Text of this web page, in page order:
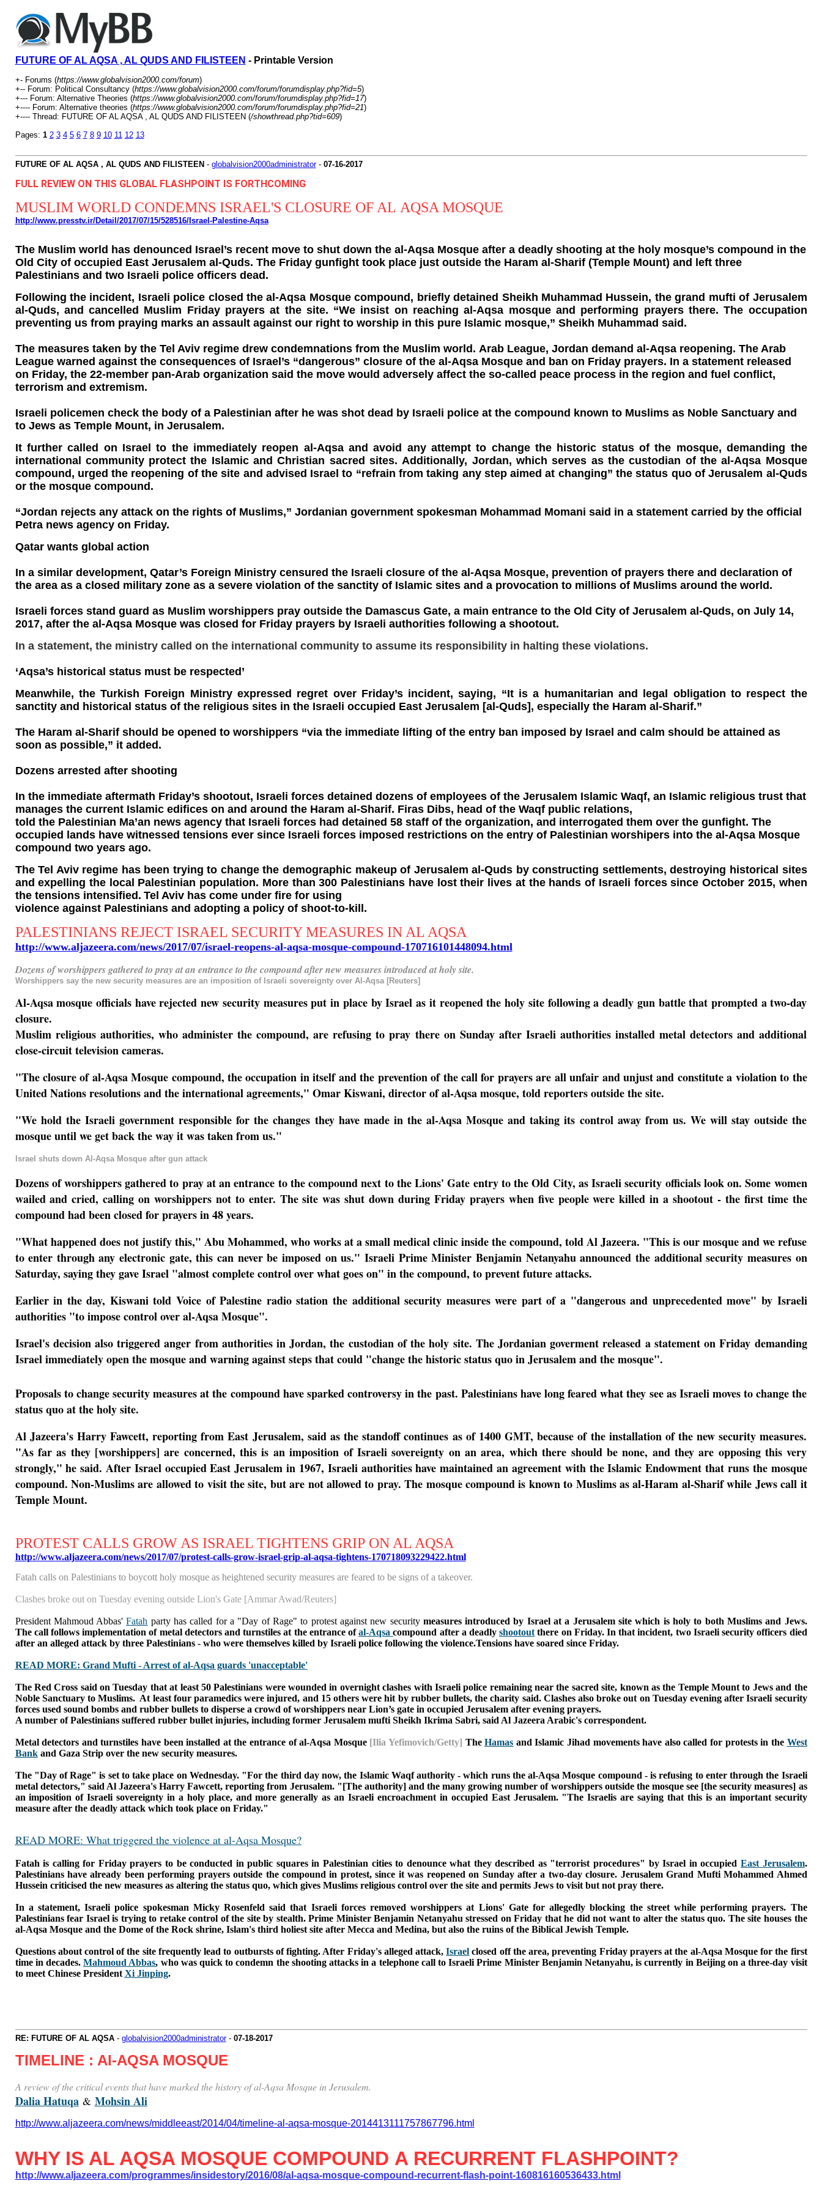
FUTURE OF AL AQSA , AL QUDS AND FILISTEEN - Printable Version
+- Forums (https://www.globalvision2000.com/forum)
+-- Forum: Political Consultancy (https://www.globalvision2000.com/forum/forumdisplay.php?fid=5)
+--- Forum: Alternative Theories (https://www.globalvision2000.com/forum/forumdisplay.php?fid=17)
+---- Forum: Alternative theories (https://www.globalvision2000.com/forum/forumdisplay.php?fid=21)
+---- Thread: FUTURE OF AL AQSA , AL QUDS AND FILISTEEN (/showthread.php?tid=609)
Pages: 1 2 3 4 5 6 7 8 9 10 11 12 13
FUTURE OF AL AQSA , AL QUDS AND FILISTEEN - globalvision2000administrator- 07-16-2017
FULL REVIEW ON THIS GLOBAL FLASHPOINT IS FORTHCOMING
MUSLIM WORLD CONDEMNS ISRAEL'S CLOSURE OF AL AQSA MOSQUE
http://www.presstv.ir/Detail/2017/07/15/528516/Israel-Palestine-Aqsa
The Muslim world has denounced Israel’s recent move to shut down the al-Aqsa Mosque after a deadly shooting at the holy mosque’s compound in the
Old City of occupied East Jerusalem al-Quds. The Friday gunfight took place just outside the Haram al-Sharif (Temple Mount) and left three
Palestinians and two Israeli police officers dead.
Following the incident, Israeli police closed the al-Aqsa Mosque compound, briefly detained Sheikh Muhammad Hussein, the grand mufti of Jerusalem
al-Quds, and cancelled Muslim Friday prayers at the site. “We insist on reaching al-Aqsa mosque and performing prayers there. The occupation
preventing us from praying marks an assault against our right to worship in this pure Islamic mosque,” Sheikh Muhammad said.
The measures taken by the Tel Aviv regime drew condemnations from the Muslim world. Arab League, Jordan demand al-Aqsa reopening. The Arab
League warned against the consequences of Israel’s “dangerous” closure of the al-Aqsa Mosque and ban on Friday prayers. In a statement released
on Friday, the 22-member pan-Arab organization said the move would adversely affect the so-called peace process in the region and fuel conflict,
terrorism and extremism.
Israeli policemen check the body of a Palestinian after he was shot dead by Israeli police at the compound known to Muslims as Noble Sanctuary and
to Jews as Temple Mount, in Jerusalem.
It further called on Israel to the immediately reopen al-Aqsa and avoid any attempt to change the historic status of the mosque, demanding the
international community protect the Islamic and Christian sacred sites. Additionally, Jordan, which serves as the custodian of the al-Aqsa Mosque
compound, urged the reopening of the site and advised Israel to “refrain from taking any step aimed at changing” the status quo of Jerusalem al-Quds
or the mosque compound.
“Jordan rejects any attack on the rights of Muslims,” Jordanian government spokesman Mohammad Momani said in a statement carried by the official
Petra news agency on Friday.
Qatar wants global action
In a similar development, Qatar’s Foreign Ministry censured the Israeli closure of the al-Aqsa Mosque, prevention of prayers there and declaration of
the area as a closed military zone as a severe violation of the sanctity of Islamic sites and a provocation to millions of Muslims around the world.
Israeli forces stand guard as Muslim worshippers pray outside the Damascus Gate, a main entrance to the Old City of Jerusalem al-Quds, on July 14,
2017, after the al-Aqsa Mosque was closed for Friday prayers by Israeli authorities following a shootout.
In a statement, the ministry called on the international community to assume its responsibility in halting these violations.
‘Aqsa’s historical status must be respected’
Meanwhile, the Turkish Foreign Ministry expressed regret over Friday’s incident, saying, “It is a humanitarian and legal obligation to respect the
sanctity and historical status of the religious sites in the Israeli occupied East Jerusalem [al-Quds], especially the Haram al-Sharif.”
The Haram al-Sharif should be opened to worshippers “via the immediate lifting of the entry ban imposed by Israel and calm should be attained as
soon as possible,” it added.
Dozens arrested after shooting
In the immediate aftermath Friday’s shootout, Israeli forces detained dozens of employees of the Jerusalem Islamic Waqf, an Islamic religious trust that
manages the current Islamic edifices on and around the Haram al-Sharif. Firas Dibs, head of the Waqf public relations,
told the Palestinian Ma’an news agency that Israeli forces had detained 58 staff of the organization, and interrogated them over the gunfight. The
occupied lands have witnessed tensions ever since Israeli forces imposed restrictions on the entry of Palestinian worshipers into the al-Aqsa Mosque
compound two years ago.
The Tel Aviv regime has been trying to change the demographic makeup of Jerusalem al-Quds by constructing settlements, destroying historical sites
and expelling the local Palestinian population. More than 300 Palestinians have lost their lives at the hands of Israeli forces since October 2015, when
the tensions intensified. Tel Aviv has come under fire for using
violence against Palestinians and adopting a policy of shoot-to-kill.
PALESTINIANS REJECT ISRAEL SECURITY MEASURES IN AL AQSA
http://www.aljazeera.com/news/2017/07/israel-reopens-al-aqsa-mosque-compound-170716101448094.html
Dozens of worshippers gathered to pray at an entrance to the compound after new measures introduced at holy site.
Worshippers say the new security measures are an imposition of Israeli sovereignty over Al-Aqsa [Reuters]
Al-Aqsa mosque officials have rejected new security measures put in place by Israel as it reopened the holy site following a deadly gun battle that prompted a two-day
closure.
Muslim religious authorities, who administer the compound, are refusing to pray there on Sunday after Israeli authorities installed metal detectors and additional
close-circuit television cameras.
"The closure of al-Aqsa Mosque compound, the occupation in itself and the prevention of the call for prayers are all unfair and unjust and constitute a violation to the
United Nations resolutions and the international agreements," Omar Kiswani, director of al-Aqsa mosque, told reporters outside the site.
"We hold the Israeli government responsible for the changes they have made in the al-Aqsa Mosque and taking its control away from us. We will stay outside the
mosque until we get back the way it was taken from us."
Israel shuts down Al-Aqsa Mosque after gun attack
Dozens of worshippers gathered to pray at an entrance to the compound next to the Lions' Gate entry to the Old City, as Israeli security officials look on.Some women
wailed and cried, calling on worshippers not to enter. The site was shut down during Friday prayers when five people were killed in a shootout - the first time the
compound had been closed for prayers in 48 years.
"What happened does not justify this," Abu Mohammed, who works at a small medical clinic inside the compound, told Al Jazeera. "This is our mosque and we refuse
to enter through any electronic gate, this can never be imposed on us." Israeli Prime Minister Benjamin Netanyahu announced the additional security measures on
Saturday, saying they gave Israel "almost complete control over what goes on" in the compound, to prevent future attacks.
Earlier in the day, Kiswani told Voice of Palestine radio station the additional security measures were part of a "dangerous and unprecedented move" by Israeli
authorities "to impose control over al-Aqsa Mosque".
Israel's decision also triggered anger from authorities in Jordan, the custodian of the holy site. The Jordanian goverment released a statement on Friday demanding
Israel immediately open the mosque and warning against steps that could "change the historic status quo in Jerusalem and the mosque".
Proposals to change security measures at the compound have sparked controversy in the past. Palestinians have long feared what they see as Israeli moves to change the
status quo at the holy site.
Al Jazeera's Harry Fawcett, reporting from East Jerusalem, said as the standoff continues as of 1400 GMT, because of the installation of the new security measures.
"As far as they [worshippers] are concerned, this is an imposition of Israeli sovereignty on an area, which there should be none, and they are opposing this very
strongly," he said. After Israel occupied East Jerusalem in 1967, Israeli authorities have maintained an agreement with the Islamic Endowment that runs the mosque
compound. Non-Muslims are allowed to visit the site, but are not allowed to pray.The mosque compound is known to Muslims as al-Haram al-Sharif while Jews call it
Temple Mount.
PROTEST CALLS GROW AS ISRAEL TIGHTENS GRIP ON AL AQSA
http://www.aljazeera.com/news/2017/07/protest-calls-grow-israel-grip-al-aqsa-tightens-170718093229422.html
Fatah calls on Palestinians to boycott holy mosque as heightened security measures are feared to be signs of a takeover.
Clashes broke out on Tuesday evening outside Lion's Gate [Ammar Awad/Reuters]
President Mahmoud Abbas'Fatah party has called for a "Day of Rage" to protest against new security measures introduced by Israel at a Jerusalem site which is holy to both Muslims and Jews.
The call followsimplementation of metal detectors and turnstiles at the entrance ofal-Aqsacompound after a deadlyshootout there on Friday. In that incident, two Israeli security officers died
after an alleged attack by three Palestinians - who were themselves killed by Israeli police following the violence.Tensions have soared since Friday.
READ MORE: Grand Mufti - Arrest of al-Aqsa guards 'unacceptable'
The Red Cross said on Tuesday that at least 50 Palestinians were wounded in overnight clashes with Israeli police remaining near the sacred site, known as the Temple Mount to Jews and the
Noble Sanctuary to Muslims. At least four paramedics were injured, and 15 others were hit by rubber bullets, the charity said. Clashes also broke out on Tuesday evening after Israeli security
forces used sound bombs and rubber bullets to disperse a crowd of worshippers near Lion’s gate in occupied Jerusalem after evening prayers.
A number of Palestinians suffered rubber bullet injuries, including former Jerusalem mufti Sheikh Ikrima Sabri, said Al Jazeera Arabic's correspondent.
Metal detectors and turnstiles have been installed at the entrance of al-Aqsa Mosque [Ilia Yefimovich/Getty] TheHamas and Islamic Jihad movements have also called for protests in the West
Bankand Gaza Strip over the new security measures.
The "Day of Rage" is set to take place on Wednesday. "For the third day now, the Islamic Waqf authority - which runs the al-Aqsa Mosque compound - is refusing to enter through the Israeli
metal detectors," said Al Jazeera's Harry Fawcett, reporting from Jerusalem. "[The authority] and the many growing number of worshippers outside the mosque see [the security measures] as
an imposition of Israeli sovereignty in a holy place, and more generally as an Israeli encroachment in occupied East Jerusalem. "The Israelis are saying that this is an important security
measure after the deadly attack which took place on Friday."
READ MORE: What triggered the violence at al-Aqsa Mosque?
Fatah is calling for Friday prayers to be conducted in public squares in Palestinian cities to denounce what they described as "terrorist procedures" by Israel in occupied East Jerusalem.
Palestinians have already been performing prayers outside the compound in protest, since it was reopened on Sunday after a two-day closure. Jerusalem Grand Mufti Mohammed Ahmed
Hussein criticised the new measures as altering the status quo, which gives Muslims religious control over the site and permits Jews to visit but not pray there.
In a statement, Israeli police spokesman Micky Rosenfeld said that Israeli forces removed worshippers at Lions' Gate for allegedly blocking the street while performing prayers. The
Palestinians fear Israel is trying to retake control of the site by stealth. Prime Minister Benjamin Netanyahu stressed on Friday that he did not want to alter the status quo. The site houses the
al-Aqsa Mosque and the Dome of the Rock shrine, Islam's third holiest site after Mecca and Medina, but also the ruins of the Biblical Jewish Temple.
Questions about control of the site frequently lead to outbursts of fighting. After Friday's alleged attack,Israel closed off the area, preventing Friday prayers at the al-Aqsa Mosque for the first
time in decades.Mahmoud Abbas, who was quick to condemn the shooting attacks in a telephone call to Israeli Prime Minister Benjamin Netanyahu, is currently in Beijing on a three-day visit
to meet Chinese President Xi Jinping.
RE: FUTURE OF AL AQSA- globalvision2000administrator- 07-18-2017
TIMELINE : Al-AQSA MOSQUE
A review of the critical events that have marked the history of al-Aqsa Mosque in Jerusalem.
Dalia Hatuqa& Mohsin Ali
http://www.aljazeera.com/news/middleeast/2014/04/timeline-al-aqsa-mosque-2014413111757867796.html
WHY IS AL AQSA MOSQUE COMPOUND A RECURRENT FLASHPOINT?
http://www.aljazeera.com/programmes/insidestory/2016/08/al-aqsa-mosque-compound-recurrent-flash-point-160816160536433.html